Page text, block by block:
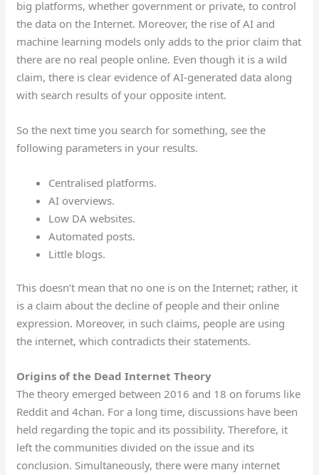
big platforms, whether government or private, to control
the data on the Internet. Moreover, the rise of AI and
machine learning models only adds to the prior claim that
there are no real people online. Even though it is a wild
claim, there is clear evidence of AI-generated data along
with search results of your opposite intent.
So the next time you search for something, see the
following parameters in your results.
Centralised platforms.
AI overviews.
Low DA websites.
Automated posts.
Little blogs.
This doesn’t mean that no one is on the Internet; rather, it
is a claim about the decline of people and their online
expression. Moreover, in such claims, people are using
the internet, which contradicts their statements.
Origins of the Dead Internet Theory
The theory emerged between 2016 and 18 on forums like
Reddit and 4chan. For a long time, discussions have been
held regarding the topic and its possibility. Therefore, it
left the communities divided on the issue and its
conclusion. Simultaneously, there were many internet